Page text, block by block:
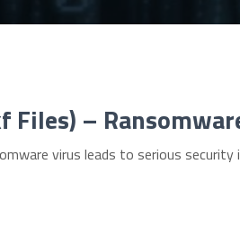
Files) –
virus leads to serious security